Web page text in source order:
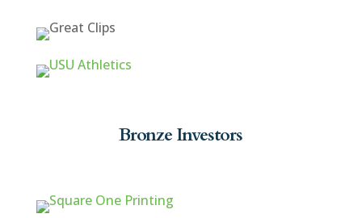
Bronze Investors